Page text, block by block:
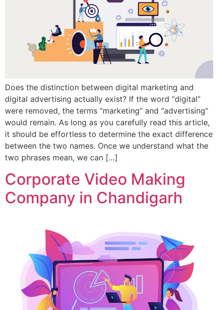
Does the distinction between digital marketing and
digital advertising actually exist? If the word “digital”
were removed, the terms “marketing” and “advertising”
would remain. As long as you carefully read this article,
it should be effortless to determine the exact difference
between the two names. Once we understand what the
two phrases mean, we can […]
Corporate Video Making
Company in Chandigarh